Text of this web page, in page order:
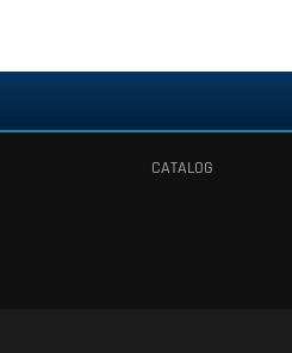
CATALOG